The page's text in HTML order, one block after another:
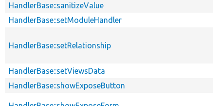
HandlerBase::sanitizeValue
HandlerBase::setModuleHandler
HandlerBase::setRelationship
HandlerBase::setViewsData
HandlerBase::showExposeButton